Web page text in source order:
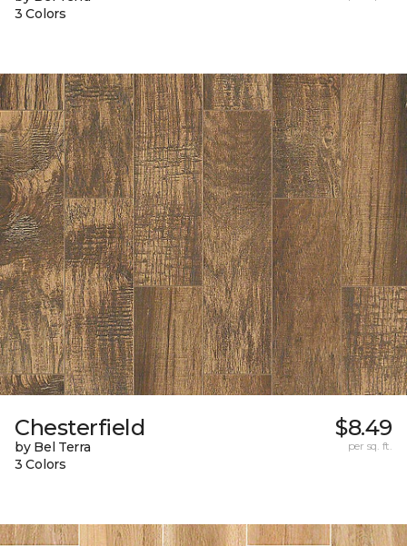
3 Colors
Chesterfield
by Bel Terra
3 Colors
$8.49
per sq. ft.